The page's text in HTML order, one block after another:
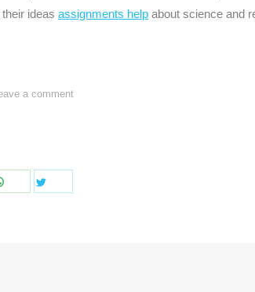
ideas assignments help about science and
a comment
Share